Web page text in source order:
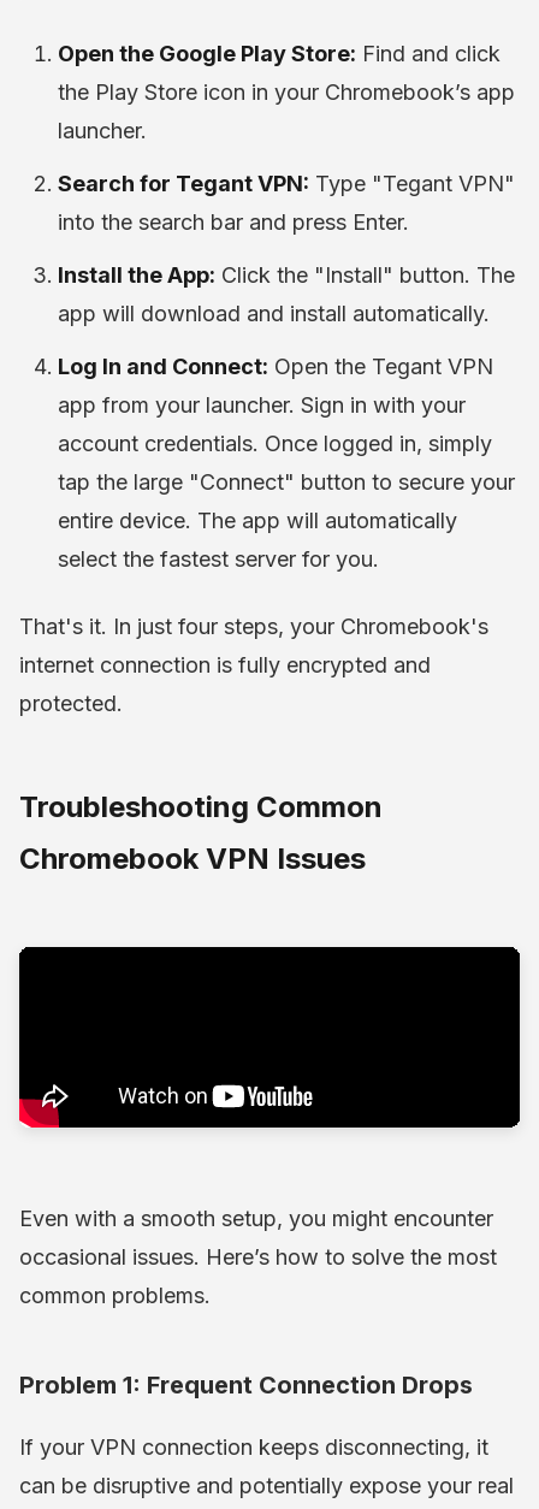
Open the Google Play Store: Find and click
the Play Store icon in your Chromebook’s app
launcher.
Search for Tegant VPN: Type "Tegant VPN"
into the search bar and press Enter.
Install the App: Click the "Install" button. The
app will download and install automatically.
Log In and Connect: Open the Tegant VPN
app from your launcher. Sign in with your
account credentials. Once logged in, simply
tap the large "Connect" button to secure your
entire device. The app will automatically
select the fastest server for you.
That's it. In just four steps, your Chromebook's
internet connection is fully encrypted and
protected.
Troubleshooting Common
Chromebook VPN Issues
Even with a smooth setup, you might encounter
occasional issues. Here’s how to solve the most
common problems.
Problem 1: Frequent Connection Drops
If your VPN connection keeps disconnecting, it
can be disruptive and potentially expose your real